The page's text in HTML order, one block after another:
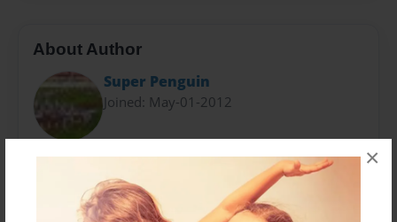
×
About Author
Super Penguin
Joined: May-01-2012
In my free time I play football, play video games, or
play words with friends on Facebook. Pretty boring
eh? For an assignment I brought these guys back to